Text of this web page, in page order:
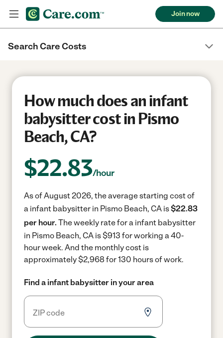
Join now
Search Care Costs
How much does an infant
babysitter cost in Pismo
Beach, CA?
$22.83/hour
As of August 2026, the average starting cost of
a infant babysitter in Pismo Beach, CA is$22.83
per hour. The weekly rate for a infant babysitter
in Pismo Beach, CA is $913 for working a 40-
hour week. And the monthly cost is
approximately $2,968 for 130 hours of work.
Find a infant babysitter in your area